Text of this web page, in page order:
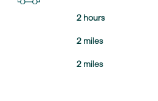
2 hours
2 miles
2 miles